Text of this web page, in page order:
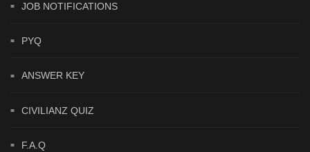
JOB NOTIFICATIONS
PYQ
ANSWER KEY
CIVILIANZ QUIZ
F.A.Q